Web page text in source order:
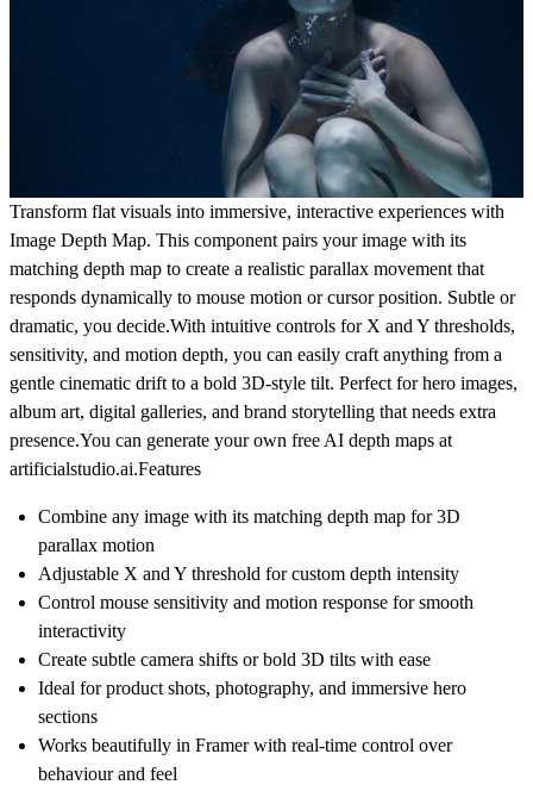
Transform flat visuals into immersive, interactive experiences with
Image Depth Map. This component pairs your image with its
matching depth map to create a realistic parallax movement that
responds dynamically to mouse motion or cursor position. Subtle or
dramatic, you decide.With intuitive controls for X and Y thresholds,
sensitivity, and motion depth, you can easily craft anything from a
gentle cinematic drift to a bold 3D-style tilt. Perfect for hero images,
album art, digital galleries, and brand storytelling that needs extra
presence.You can generate your own free AI depth maps at
artificialstudio.ai.Features
Combine any image with its matching depth map for 3D
parallax motion
Adjustable X and Y threshold for custom depth intensity
Control mouse sensitivity and motion response for smooth
interactivity
Create subtle camera shifts or bold 3D tilts with ease
Ideal for product shots, photography, and immersive hero
sections
Works beautifully in Framer with real-time control over
behaviour and feel